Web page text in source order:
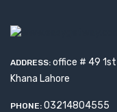
ADDRESS: office # 49 1st
Khana Lahore
PHONE: 03214804555